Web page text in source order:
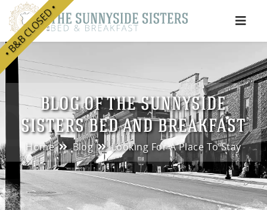
• B&B CLOSED •
BLOG OF THE SUNNYSIDE
SISTERS BED AND BREAKFAST
Home Blog Looking For A Place To Stay